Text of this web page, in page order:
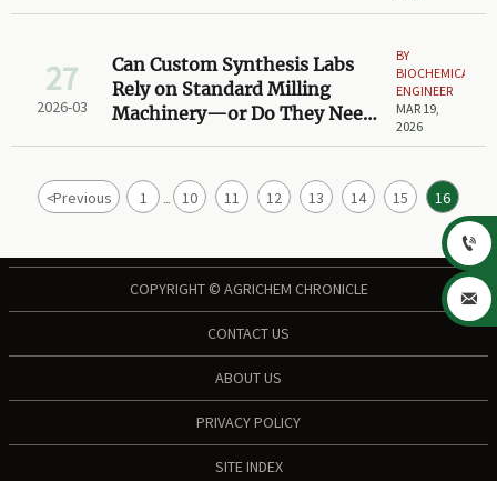
27
2026-03
Can Custom Synthesis Labs
Rely on Standard Milling
Machinery—or Do They Need
BY
BIOCHEMICAL
ENGINEER
MAR 19,
2026
<Previous 1 ... 10 11 12 13 14 15 16
COPYRIGHT © AGRICHEM CHRONICLE
CONTACT US
ABOUT US
PRIVACY POLICY
SITE INDEX

